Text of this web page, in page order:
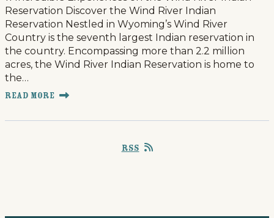
Reservation Discover the Wind River Indian
Reservation Nestled in Wyoming’s Wind River
Country is the seventh largest Indian reservation in
the country. Encompassing more than 2.2 million
acres, the Wind River Indian Reservation is home to
the…
Read More
RSS